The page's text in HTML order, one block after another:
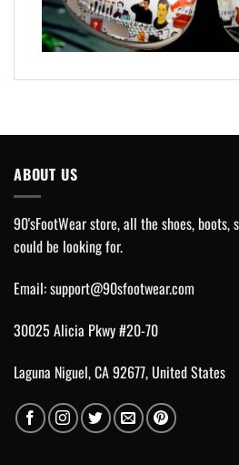
ABOUT US
90'sFootWear store, all the shoes, boots,
could be looking for.
Email:support@90sfootwear.com
30025 Alicia Pkwy #20-70
Laguna Niguel, CA 92677, United States